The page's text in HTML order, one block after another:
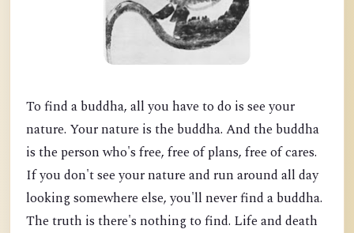
To find a buddha, all you have to do is see your
nature. Your nature is the buddha. And the buddha
is the person who's free, free of plans, free of cares.
If you don't see your nature and run around all day
looking somewhere else, you'll never find a buddha.
The truth is there's nothing to find. Life and death